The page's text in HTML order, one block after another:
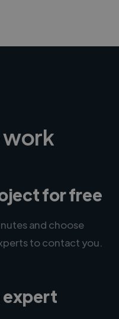
work
for free
and choose
to contact you.
expert